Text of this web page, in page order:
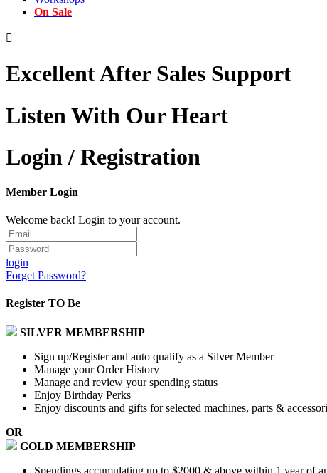
On Sale

Excellent After Sales Support
Listen With Our Heart
Login / Registration
Member Login
Welcome back! Login to your account.
login
Forget Password?
Register TO Be
SILVER MEMBERSHIP
Sign up/Register and auto qualify as a Silver Member
Manage your Order History
Manage and review your spending status
Enjoy Birthday Perks
Enjoy discounts and gifts for selected machines, parts &
OR
GOLD MEMBERSHIP